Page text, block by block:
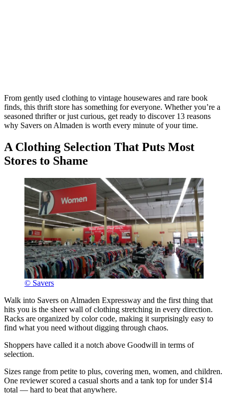
From gently used clothing to vintage housewares and rare book
finds, this thrift store has something for everyone. Whether you’re a
seasoned thrifter or just curious, get ready to discover 13 reasons
why Savers on Almaden is worth every minute of your time.
A Clothing Selection That Puts Most
Stores to Shame
© Savers
Walk into Savers on Almaden Expressway and the first thing that
hits you is the sheer wall of clothing stretching in every direction.
Racks are organized by color code, making it surprisingly easy to
find what you need without digging through chaos.
Shoppers have called it a notch above Goodwill in terms of
selection.
Sizes range from petite to plus, covering men, women, and children.
One reviewer scored a casual shorts and a tank top for under $14
total — hard to beat that anywhere.